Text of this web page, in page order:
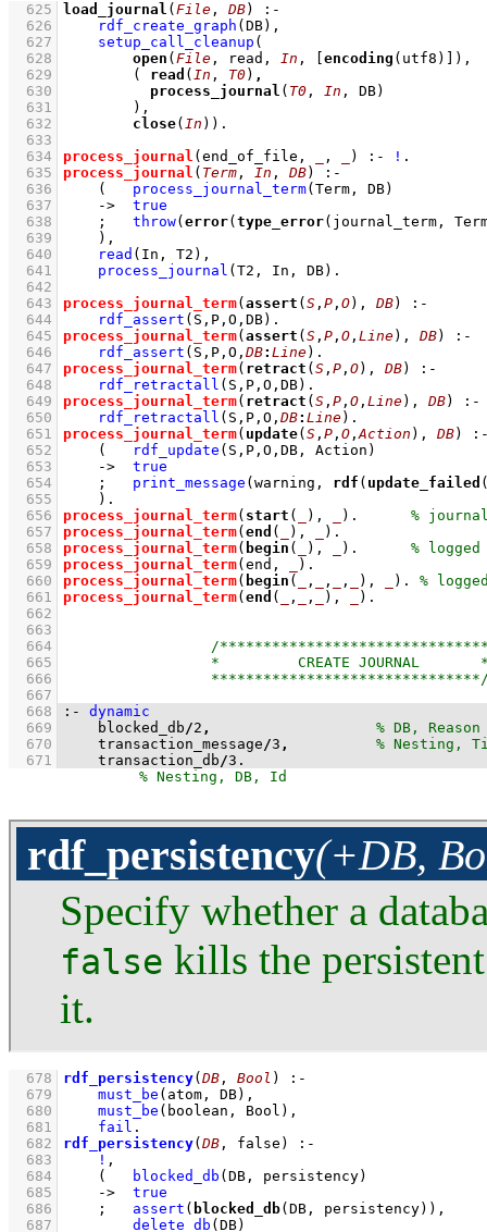
  625
load_journal ( File , DB)
:-
  626
rdf_create_graph (DB) ,
  627
setup_call_cleanup
  628
open ( File , read, In , encoding (utf8)]
  629
( read ( In , T0) ,
  630
process_journal ( T0 , In
  631
        )
  632
close( In ))
  633
  634
process_journal (end_of_file, , ) :- !
  635
process_journal ( Term , In , DB)
:-
  636
( process_journal_term(Term, DB)
  637
->
true
  638
; throw( error( type_error(journal_term,
  639
    )
,
  640
read (In, T2) ,
  641
process_journal (T2, In, DB)
  642
  643
process_journal_term( assert ( S , P , O), DB)
:-
  644
rdf_assert (S,P,O,DB)
  645
process_journal_term( assert ( S , P , O , Line), DB)
:-
  646
rdf_assert (S,P,O, DB: Line)
  647
process_journal_term( retract ( S , P , O), DB)
:-
  648
rdf_retractall (S,P,O,DB)
  649
process_journal_term( retract ( S , P , O , Line), DB)
:-
  650
rdf_retractall (S,P,O, DB: Line)
  651
process_journal_term( update( S , P , O ,Action ), DB)
  652
( rdf_update (S,P,O,DB, Action)
  653
->
true
  654
; print_message (warning, rdf ( update_failed
  655
    )
  656
process_journal_term( start ( ), ) .
  657
process_journal_term( end ( ), )
  658
process_journal_term( begin ( ), ) .
  659
process_journal_term(end, )
  660
process_journal_term( begin ( , , , ), ) .
  661
process_journal_term( end ( , , ), )
  662
  663
  664
  665
  666
  667
  668
:-
dynamic
  669
    blocked_db
/2 ,
  670
    transaction_message
/3 ,
  671
    transaction_db
/3 .
rdf_persistency(+DB,
Specify whether a
false kills the
it.
  678
rdf_persistency( DB , Bool )
:-
  679
must_be (atom, DB) ,
  680
must_be (boolean, Bool) ,
  681
fail
  682
rdf_persistency( DB , false)
:-
  683
! ,
  684
( blocked_db (DB, persistency)
  685
->
true
  686
; assert ( blocked_db(DB, persistency)) ,
  687
delete_db (DB)